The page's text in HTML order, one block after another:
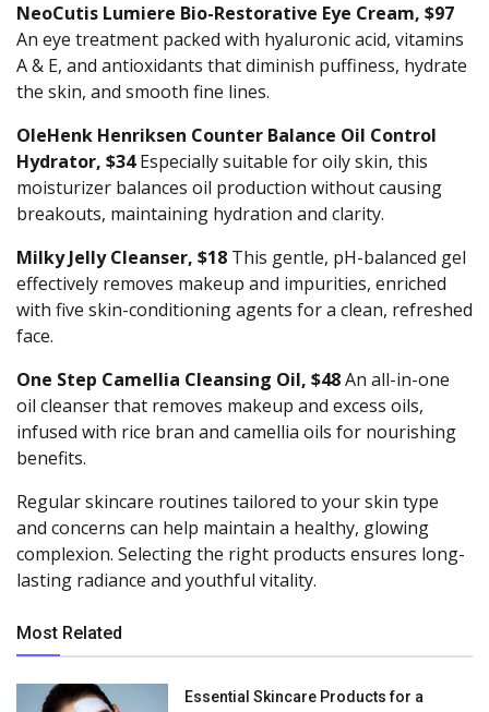
NeoCutis Lumiere Bio-Restorative Eye Cream, $97
An eye treatment packed with hyaluronic acid, vitamins
A & E, and antioxidants that diminish puffiness, hydrate
the skin, and smooth fine lines.
OleHenk Henriksen Counter Balance Oil Control
Hydrator, $34Especially suitable for oily skin, this
moisturizer balances oil production without causing
breakouts, maintaining hydration and clarity.
Milky Jelly Cleanser, $18 This gentle, pH-balanced gel
effectively removes makeup and impurities, enriched
with five skin-conditioning agents for a clean, refreshed
face.
One Step Camellia Cleansing Oil, $48An all-in-one
oil cleanser that removes makeup and excess oils,
infused with rice bran and camellia oils for nourishing
benefits.
Regular skincare routines tailored to your skin type
and concerns can help maintain a healthy, glowing
complexion. Selecting the right products ensures long-
lasting radiance and youthful vitality.
Most Related
Essential Skincare Products for a